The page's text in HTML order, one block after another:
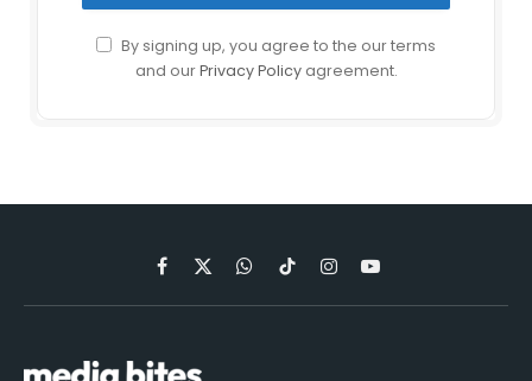
By signing up, you agree to the our terms
and ourPrivacy Policyagreement.
Facebook
X
(Twitter)
WhatsApp
TikTokInstagramYouTube